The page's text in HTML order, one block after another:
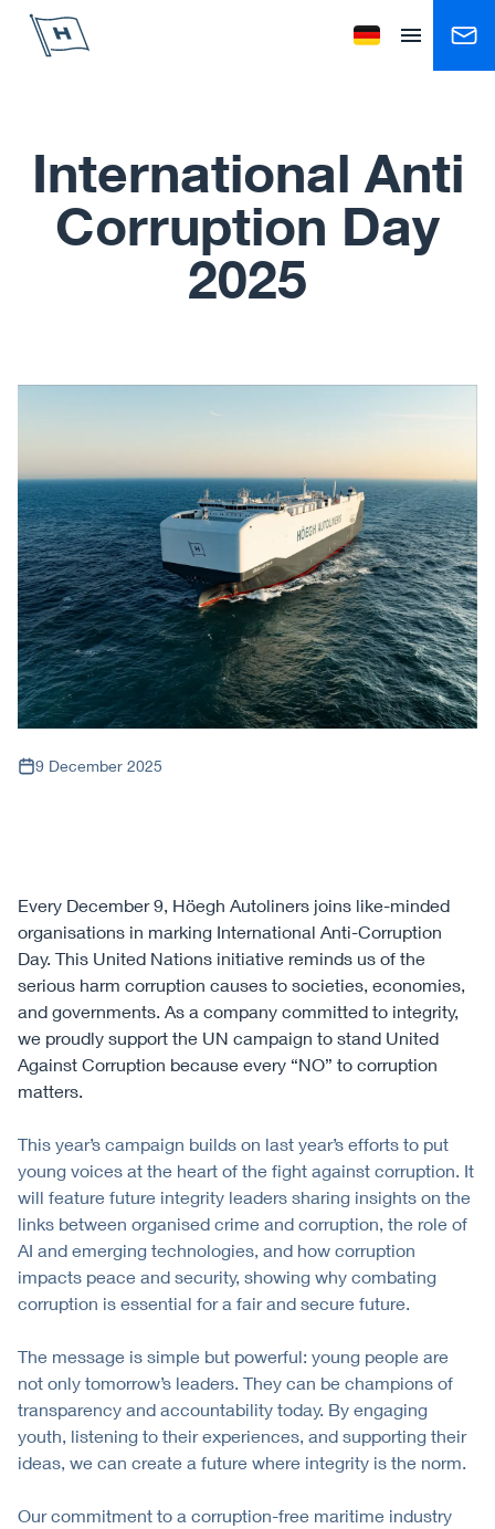
Höegh Autoliners
Change language to
Open menu
International Anti
Corruption Day
2025
9 December 2025
Every December 9, Höegh Autoliners joins like-minded
organisations in marking International Anti-Corruption
Day. This United Nations initiative reminds us of the
serious harm corruption causes to societies, economies,
and governments. As a company committed to integrity,
we proudly support the UN campaign to stand United
Against Corruption because every “NO” to corruption
matters.
This year’s campaign builds on last year’s efforts to put
young voices at the heart of the fight against corruption. It
will feature future integrity leaders sharing insights on the
links between organised crime and corruption, the role of
AI and emerging technologies, and how corruption
impacts peace and security, showing why combating
corruption is essential for a fair and secure future.
The message is simple but powerful: young people are
not only tomorrow’s leaders. They can be champions of
transparency and accountability today. By engaging
youth, listening to their experiences, and supporting their
ideas, we can create a future where integrity is the norm.
Our commitment to a corruption-free maritime industry